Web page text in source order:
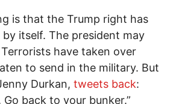
is that the Trump right has
itself. The president may
have taken over
to send in the military. But
Durkan, tweets back:
Go back to your bunker.”